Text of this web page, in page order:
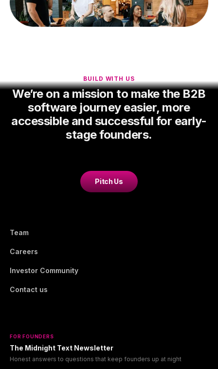
BUILD WITH US
We’re on a mission to make the B2B
software journey easier, more
accessible and successful for early-
stage founders.
Pitch Us
Team
Careers
Investor Community
Contact us
FOR FOUNDERS
The Midnight Text Newsletter
Honest answers to questions that keep founders up at night